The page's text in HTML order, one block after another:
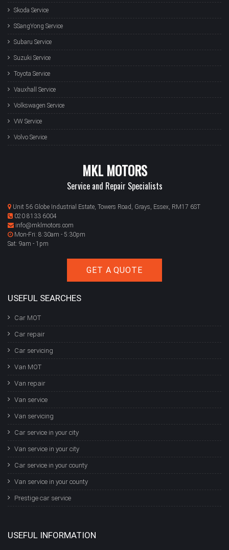
Skoda Service
SSangYong Service
Subaru Service
Suzuki Service
Toyota Service
Vauxhall Service
Volkswagen Service
VW Service
Volvo Service
MKL MOTORS
Service and Repair Specialists
Unit 56 Globe Industrial Estate, Towers Road, Grays, Essex, RM17 6ST
020 8133 6004
info@mklmotors.com
Mon-Fri: 8:30am - 5:30pm
Sat: 9am - 1pm
GET A QUOTE
USEFUL SEARCHES
Car MOT
Car repair
Car servicing
Van MOT
Van repair
Van service
Van servicing
Car service in your city
Van service in your city
Car service in your county
Van service in your county
Prestige car service
USEFUL INFORMATION